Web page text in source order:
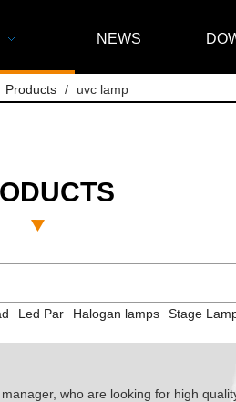
NEWS
Products / uvc lamp
Led Par Halogan lamps Stage
who are looking for high